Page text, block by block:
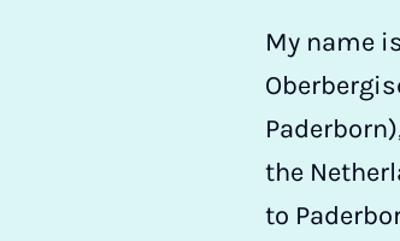
My name
the
to